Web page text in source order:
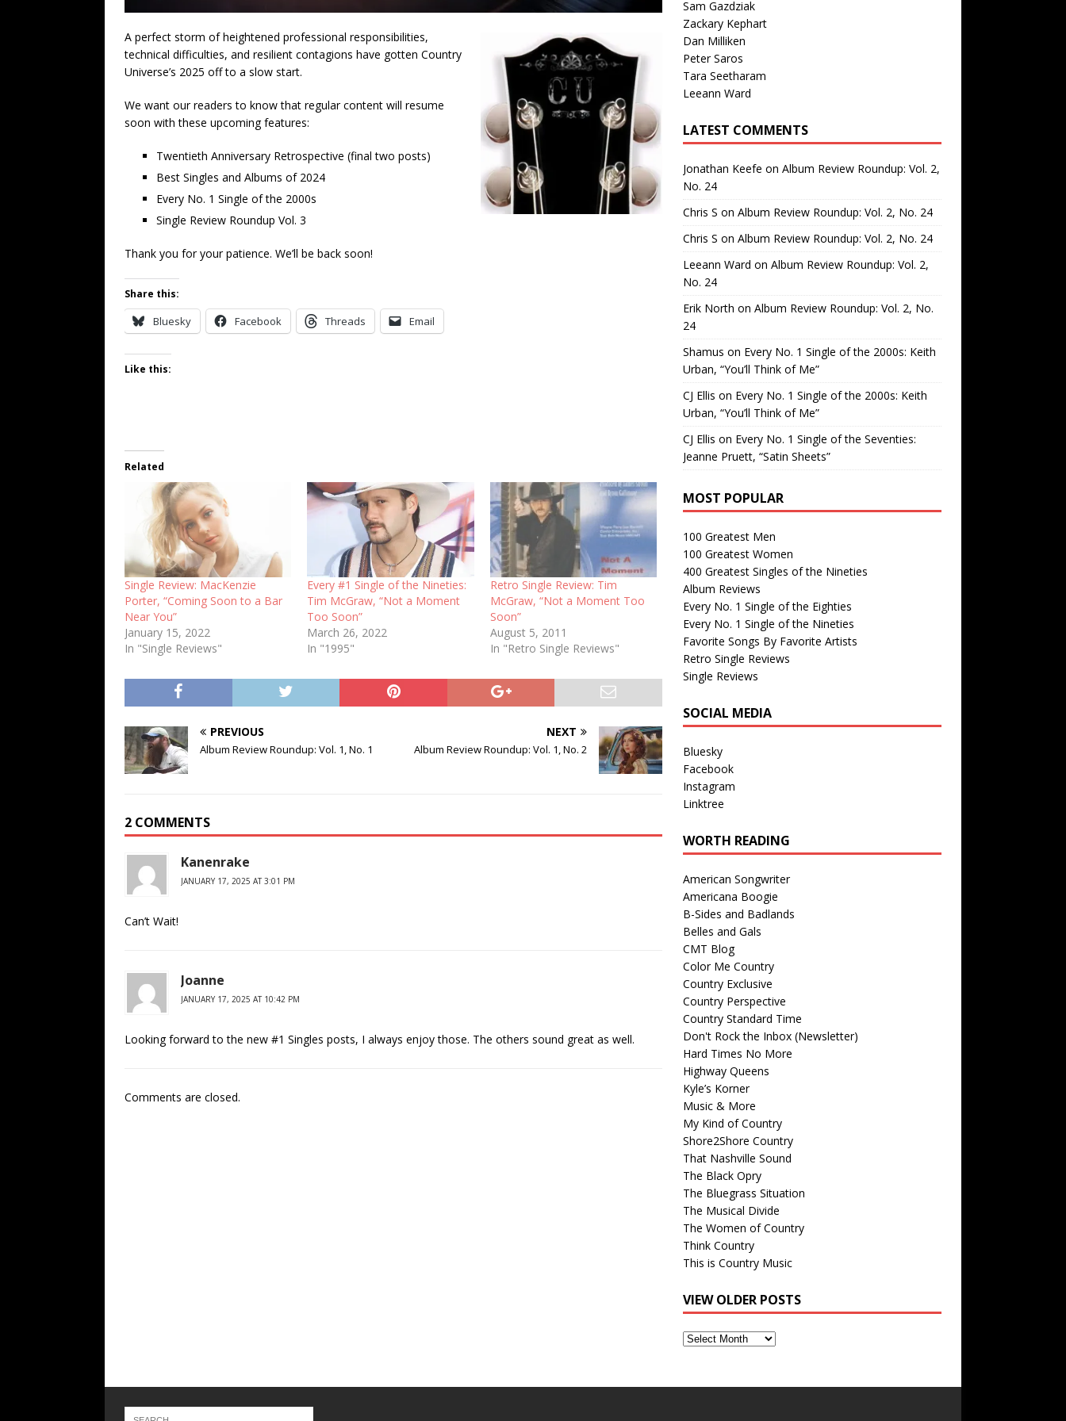
A perfect storm of heightened professional responsibilities,
technical difficulties, and resilient contagions have gotten Country
Universe’s 2025 off to a slow start.
We want our readers to know that regular content will resume
soon with these upcoming features:
Twentieth Anniversary Retrospective (final two posts)
Best Singles and Albums of 2024
Every No. 1 Single of the 2000s
Single Review Roundup Vol. 3
Thank you for your patience. We’ll be back soon!
Share this:
Bluesky Facebook Threads Email
Like this:
Related
Single Review: MacKenzie
Porter, “Coming Soon to a Bar
Near You”
January 15, 2022
In "Single Reviews"
Every #1 Single of the Nineties:
Tim McGraw, “Not a Moment
Too Soon”
March 26, 2022
In "1995"
Retro Single Review: Tim
McGraw, “Not a Moment Too
Soon”
August 5, 2011
In "Retro Single Reviews"
PREVIOUS
Album Review Roundup: Vol. 1, No. 1
NEXT
Album Review Roundup: Vol. 1, No. 2
2 COMMENTS
Kanenrake
JANUARY 17, 2025 AT 3:01 PM
Can’t Wait!
Joanne
JANUARY 17, 2025 AT 10:42 PM
Looking forward to the new #1 Singles posts, I always enjoy those. The others sound great as well.
Comments are closed.
Sam Gazdziak
Zackary Kephart
Dan Milliken
Peter Saros
Tara Seetharam
Leeann Ward
LATEST COMMENTS
Jonathan Keefe on Album Review Roundup: Vol. 2,
No. 24
Chris S on Album Review Roundup: Vol. 2, No. 24
Chris S on Album Review Roundup: Vol. 2, No. 24
Leeann Ward on Album Review Roundup: Vol. 2,
No. 24
Erik North on Album Review Roundup: Vol. 2, No.
24
Shamus on Every No. 1 Single of the 2000s: Keith
Urban, “You’ll Think of Me”
CJ Ellis on Every No. 1 Single of the 2000s: Keith
Urban, “You’ll Think of Me”
CJ Ellis on Every No. 1 Single of the Seventies:
Jeanne Pruett, “Satin Sheets”
MOST POPULAR
100 Greatest Men
100 Greatest Women
400 Greatest Singles of the Nineties
Album Reviews
Every No. 1 Single of the Eighties
Every No. 1 Single of the Nineties
Favorite Songs By Favorite Artists
Retro Single Reviews
Single Reviews
SOCIAL MEDIA
Bluesky
Facebook
Instagram
Linktree
WORTH READING
American Songwriter
Americana Boogie
B-Sides and Badlands
Belles and Gals
CMT Blog
Color Me Country
Country Exclusive
Country Perspective
Country Standard Time
Don't Rock the Inbox (Newsletter)
Hard Times No More
Highway Queens
Kyle’s Korner
Music & More
My Kind of Country
Shore2Shore Country
That Nashville Sound
The Black Opry
The Bluegrass Situation
The Musical Divide
The Women of Country
Think Country
This is Country Music
VIEW OLDER POSTS
View